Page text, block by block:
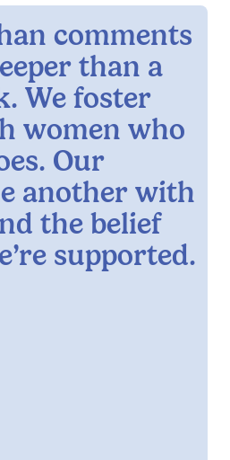
comments
than a
We foster
women who
Our
another with
the belief
supported.